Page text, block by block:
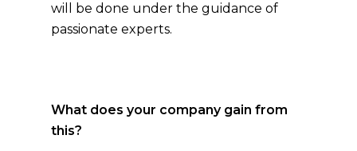
will be done under the guidance of
passionate experts.
What does your company gain from
this?